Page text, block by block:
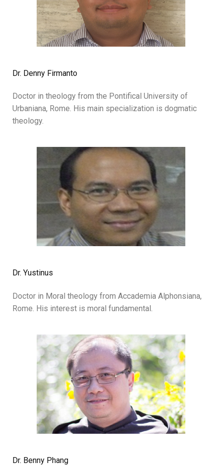
Dr. Denny Firmanto
Doctor in theology from the Pontifical University of
Urbaniana, Rome. His main specialization is dogmatic
theology.
Dr. Yustinus
Doctor in Moral theology from Accademia Alphonsiana,
Rome. His interest is moral fundamental.
Dr. Benny Phang